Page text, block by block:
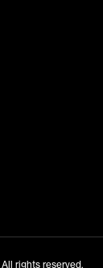
All rights reserved.